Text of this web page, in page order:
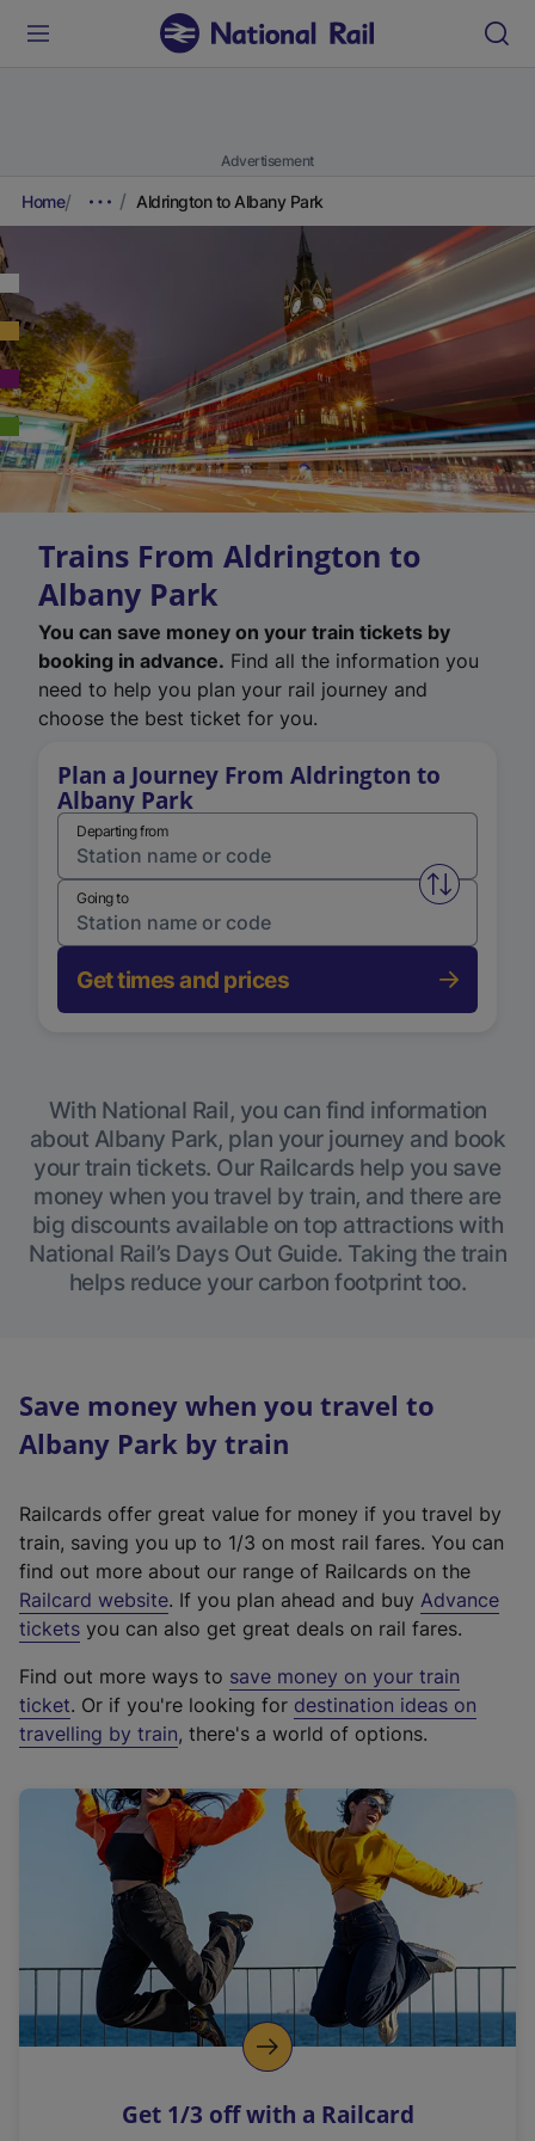
Advertisement
Home Aldrington to Albany Park
Trains From Aldrington to
Albany Park
You can save money on your train tickets by
booking in advance. Find all the information you
need to help you plan your rail journey and
choose the best ticket for you.
Plan a Journey From Aldrington to
Albany Park
Departing from
Swap
Going to
Get times and prices
With National Rail, you can find information
about Albany Park, plan your journey and book
your train tickets. Our Railcards help you save
money when you travel by train, and there are
big discounts available on top attractions with
National Rail’s Days Out Guide. Taking the train
helps reduce your carbon footprint too.
Save money when you travel to
Albany Park by train
Railcards offer great value for money if you travel by
train, saving you up to 1/3 on most rail fares. You can
find out more about our range of Railcards on the
Railcard website(
e
t
e
r
a
l
i
n
k
o
p
s
. If you plan ahead and buy Advance
tickets you can also get great deals on rail fares.
Find out more ways to save money on your train
ticket. Or if you're looking for destination ideas on
travelling by train, there's a world of options.
Get 1/3 off with a Railcard